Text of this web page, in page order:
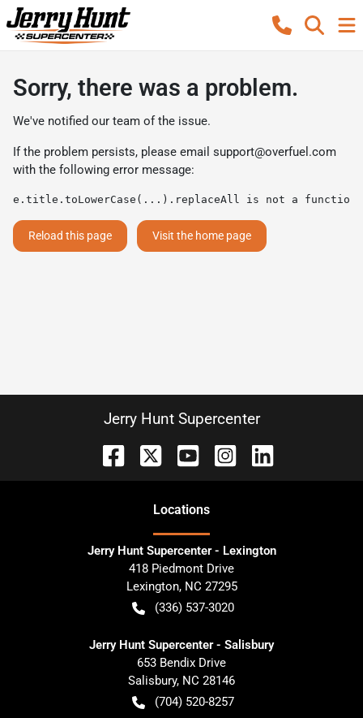
Sorry, there was a problem.
We've notified our team of the issue.
If the problem persists, please email support@overfuel.com
with the following error message:
e.title.toLowerCase(...).replaceAll is not a function
Reload this page Visit the home page
Jerry Hunt Supercenter
Locations
Jerry Hunt Supercenter - Lexington
418 Piedmont Drive
Lexington, NC 27295
(336) 537-3020
Jerry Hunt Supercenter - Salisbury
653 Bendix Drive
Salisbury, NC 28146
(704) 520-8257